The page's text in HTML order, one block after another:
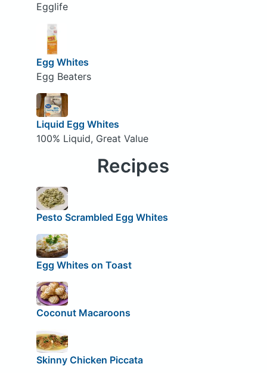
Egglife
Egg Whites
Egg Beaters
Liquid Egg Whites
100% Liquid, Great Value
Recipes
Pesto Scrambled Egg Whites
Egg Whites on Toast
Coconut Macaroons
Skinny Chicken Piccata